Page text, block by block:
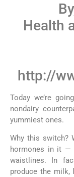
Health
http://
Today we’re
nondairy
yummiest ones.
Why this switch?
hormones in it —
waistlines. In
produce the milk,